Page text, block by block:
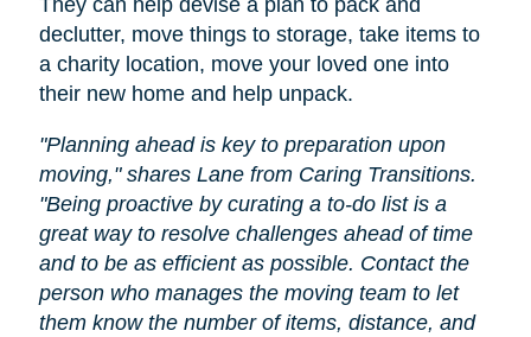
They can help devise a plan to pack and
declutter, move things to storage, take items to
a charity location, move your loved one into
their new home and help unpack.
"Planning ahead is key to preparation upon
moving," shares Lane from Caring Transitions.
"Being proactive by curating a to-do list is a
great way to resolve challenges ahead of time
and to be as efficient as possible. Contact the
person who manages the moving team to let
them know the number of items, distance, and